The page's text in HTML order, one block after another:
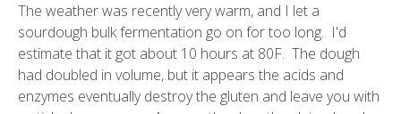
The weather was recently very warm, and I let a
sourdough bulk fermentation go on for too long. I'd
estimate that it got about 10 hours at 80F. The dough
had doubled in volume, but it appears the acids and
enzymes eventually destroy the gluten and leave you with